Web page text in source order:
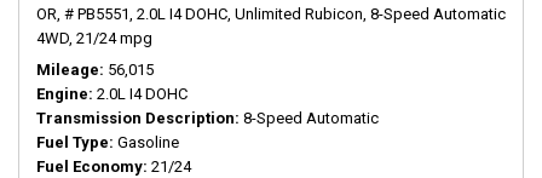
OR, # PB5551, 2.0L I4 DOHC, Unlimited Rubicon, 8-Speed Automatic,
4WD, 21/24 mpg
Mileage 56,015
Engine 2.0L I4 DOHC
Transmission Description 8-Speed Automatic
Fuel Type Gasoline
Fuel Economy 21/24